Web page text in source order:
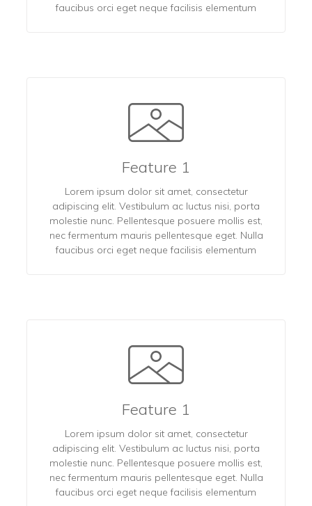
faucibus orci eget neque facilisis elementum
Feature 1
Lorem ipsum dolor sit amet, consectetur
adipiscing elit. Vestibulum ac luctus nisi, porta
molestie nunc. Pellentesque posuere mollis est,
nec fermentum mauris pellentesque eget. Nulla
faucibus orci eget neque facilisis elementum
Feature 1
Lorem ipsum dolor sit amet, consectetur
adipiscing elit. Vestibulum ac luctus nisi, porta
molestie nunc. Pellentesque posuere mollis est,
nec fermentum mauris pellentesque eget. Nulla
faucibus orci eget neque facilisis elementum